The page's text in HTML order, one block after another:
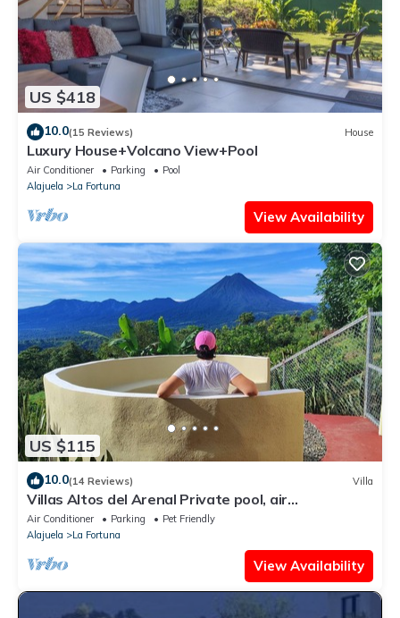
US $418
10.0(15 Reviews) House
Luxury House+Volcano View+Pool
Air Conditioner Parking
Pool
Alajuela
La Fortuna
View Availability
US $115
10.0(14 Reviews) Villa
Villas Altos del Arenal Private pool, air
conditioning, volcano view
Air Conditioner Parking
Pet Friendly
Alajuela
La Fortuna
View Availability